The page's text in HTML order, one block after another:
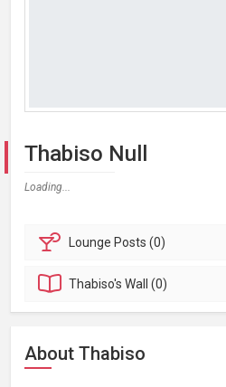
Thabiso Null
Loading...
Lounge Posts (0)
Thabiso'sWall (0)
About Thabiso